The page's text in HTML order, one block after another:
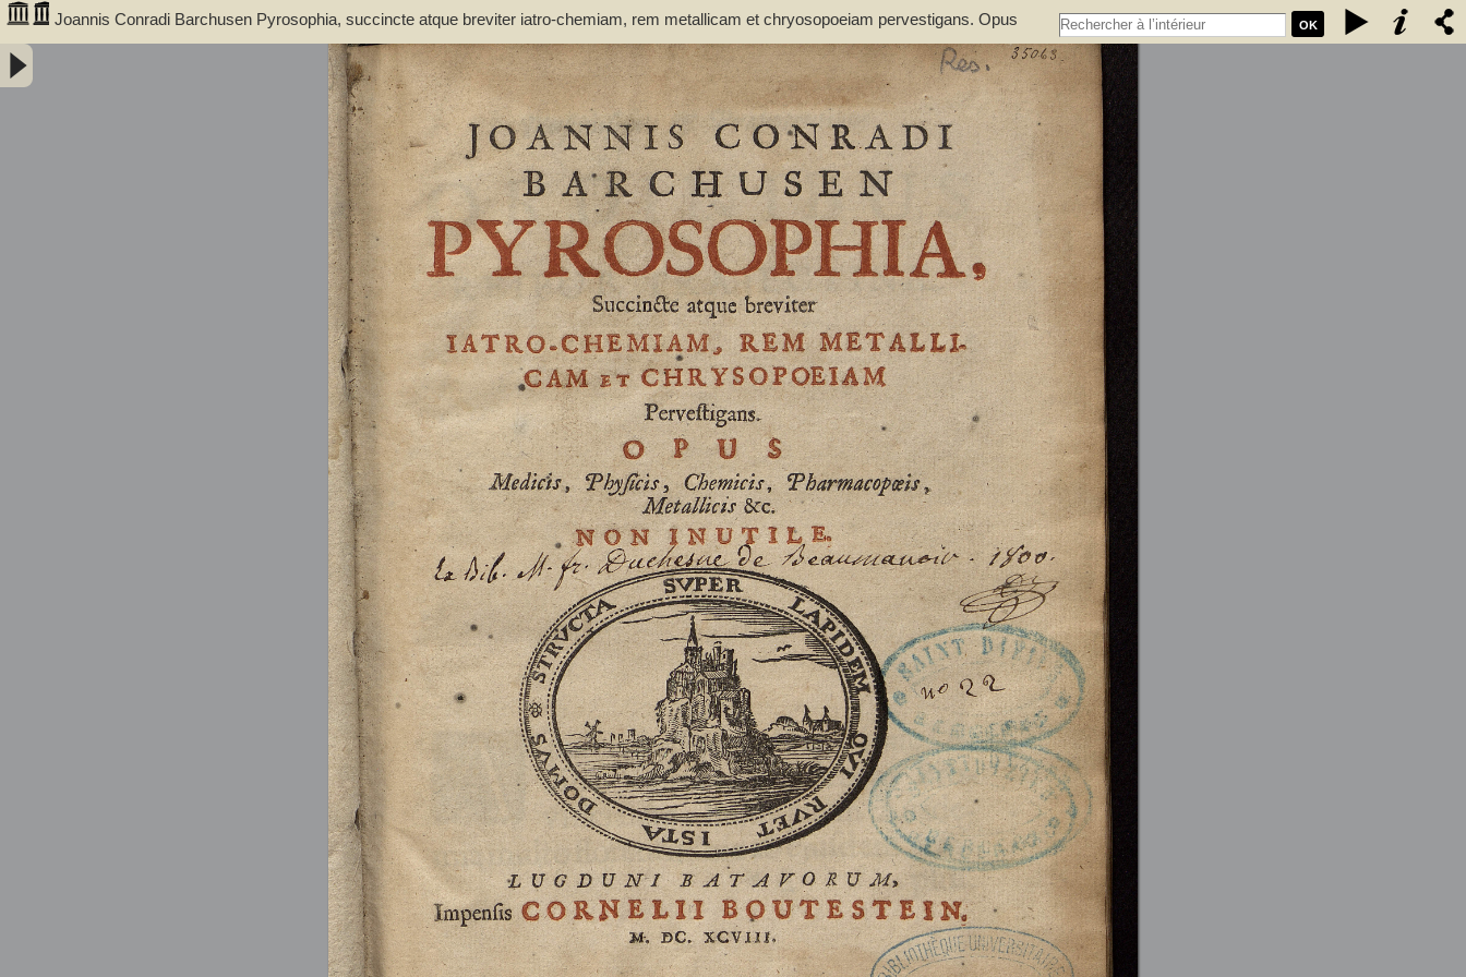
OK
Joannis Conradi Barchusen Pyrosophia, succincte atque breviter iatro-chemiam, rem metallicam et chryosopoeiam pervestigans. Opus
medicis, physicis, chemicis, pharmacopœis, metallicis & c. non inutile - Barchusen, Johann Conrad (1666-1723)